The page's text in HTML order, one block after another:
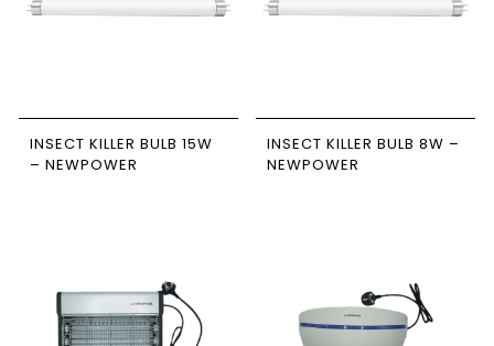
INSECT KILLER BULB 15W
– NEWPOWER
INSECT KILLER BULB 8W –
NEWPOWER